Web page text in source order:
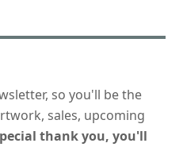
so you'll be the
sales, upcoming
thank you, you'll